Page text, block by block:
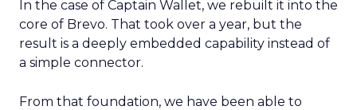
In the case of Captain Wallet, we rebuilt it into the
core of Brevo. That took over a year, but the
result is a deeply embedded capability instead of
a simple connector.
From that foundation, we have been able to